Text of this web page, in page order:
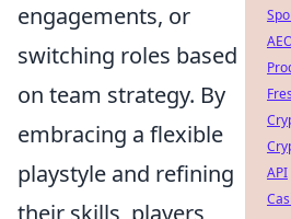
engagements, or
switching roles based
on team strategy. By
embracing a flexible
playstyle and refining
their skills, players
API